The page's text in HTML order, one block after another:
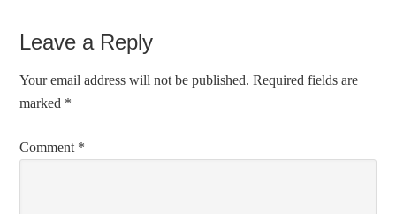
Leave a Reply
Your email address will not be published. Required fields are
marked *
Comment *